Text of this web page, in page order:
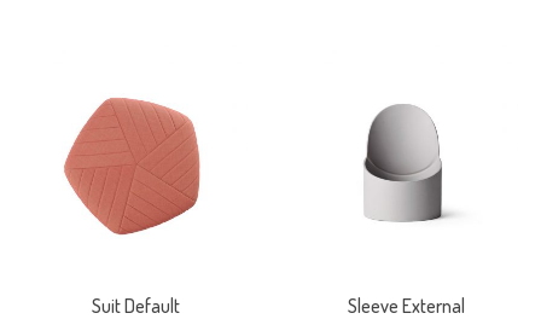
Suit Default Sleeve External